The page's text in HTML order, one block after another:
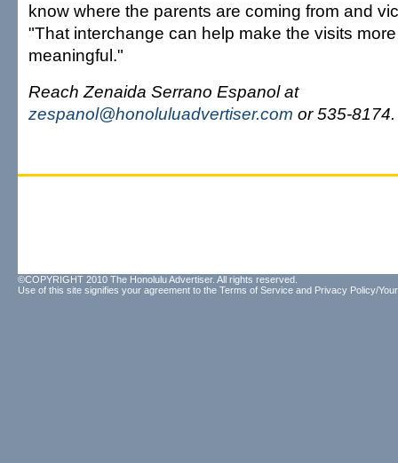
know where the parents are coming from and
"That interchange can help make the visits
meaningful."
Reach Zenaida Serrano Espanol at
zespanol@honoluluadvertiser.com or 535-8174.
©COPYRIGHT 2010 The Honolulu Advertiser. All rights reserved.
Use of this site signifies your agreement to the Terms of Service and Privacy Policy/